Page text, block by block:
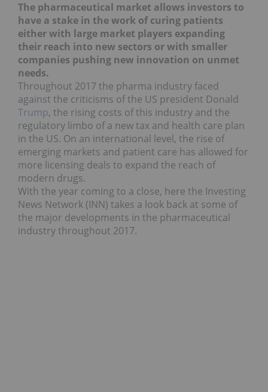
The pharmaceutical market allows investors to
have a stake in the work of curing patients
either with large market players expanding
their reach into new sectors or with smaller
companies pushing new innovation on unmet
needs.
Throughout 2017 the pharma industry faced
against the criticisms of the US president Donald
Trump, the rising costs of this industry and the
regulatory limbo of a new tax and health care plan
in the US. On an international level, the rise of
emerging markets and patient care has allowed for
more licensing deals to expand the reach of
modern drugs.
With the year coming to a close, here the Investing
News Network (INN) takes a look back at some of
the major developments in the pharmaceutical
industry throughout 2017.